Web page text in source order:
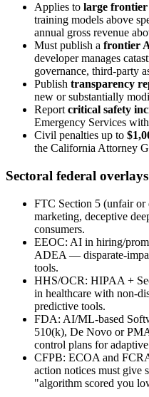
Applies to large frontier
training models above
annual gross revenue
Must publish a frontier
developer manages
governance, third-party
Publish transparency
new or substantially
Report critical safety
Emergency Services
Civil penalties up to
the California Attorney
Sectoral federal overlays
FTC Section 5 (unfair or
marketing, deceptive
consumers.
EEOC: AI in hiring/
ADEA — disparate-
tools.
HHS/OCR: HIPAA +
in healthcare with non-
predictive tools.
FDA: AI/ML-based
510(k), De Novo or
control plans for
CFPB: ECOA and
action notices must give
"algorithm scored you